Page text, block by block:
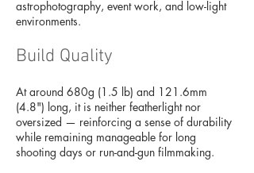
astrophotography, event work, and low-light
environments.
Build Quality
At around 680g (1.5 lb) and 121.6mm
(4.8") long, it is neither featherlight nor
oversized — reinforcing a sense of durability
while remaining manageable for long
shooting days or run-and-gun filmmaking.